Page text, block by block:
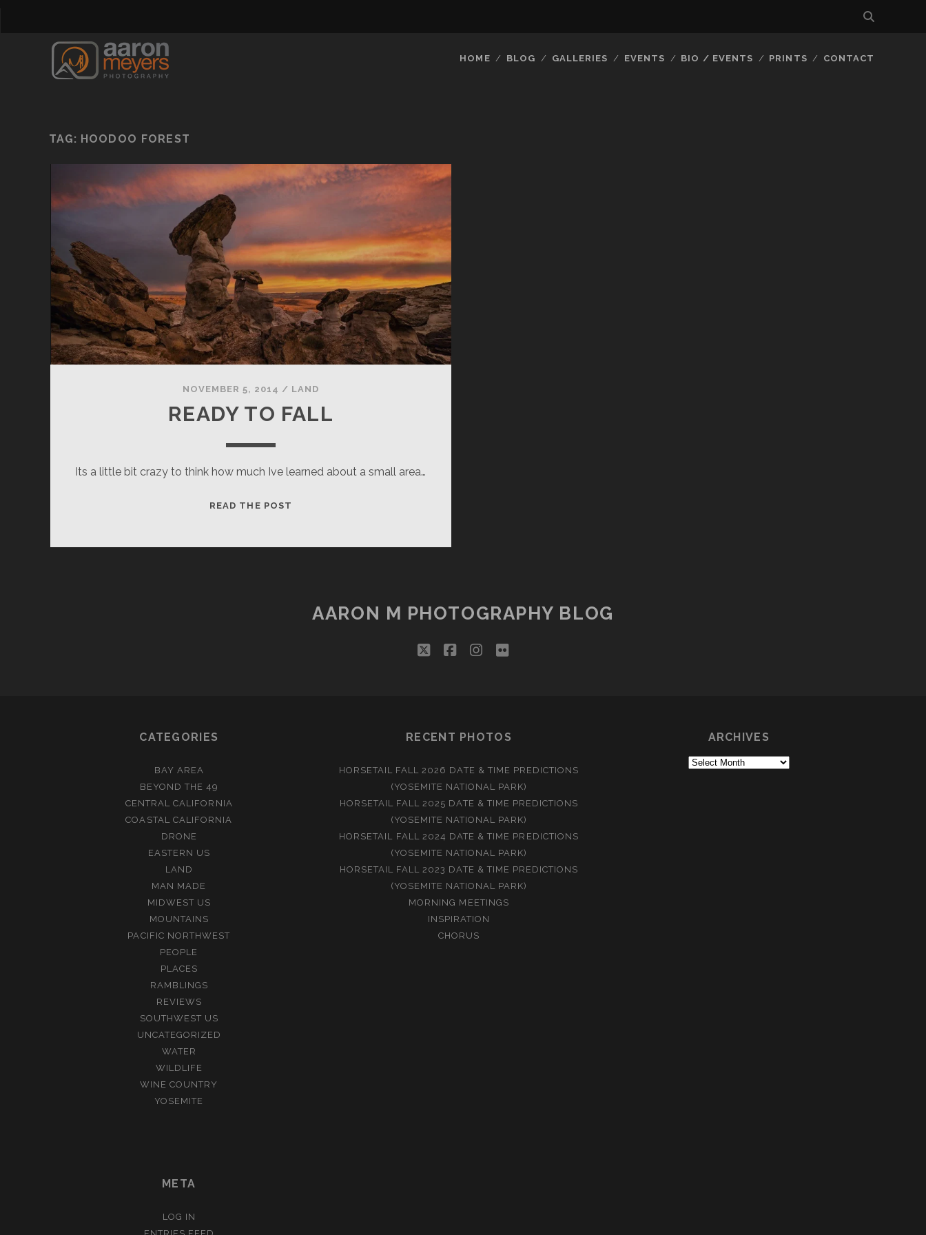
HOME BLOG GALLERIES EVENTS BIO / EVENTS PRINTS CONTACT
TAG: HOODOO FOREST
NOVEMBER 5, 2014 / LAND
READY TO FALL
Its a little bit crazy to think how much Ive learned about a small area…
READ THE POST
AARON M PHOTOGRAPHY BLOG
twitterfacebookinstagram
flickr
CATEGORIES
BAY AREA
BEYOND THE 49
CENTRAL CALIFORNIA
COASTAL CALIFORNIA
DRONE
EASTERN US
LAND
MAN MADE
MIDWEST US
MOUNTAINS
PACIFIC NORTHWEST
PEOPLE
PLACES
RAMBLINGS
REVIEWS
SOUTHWEST US
UNCATEGORIZED
WATER
WILDLIFE
WINE COUNTRY
YOSEMITE
RECENT PHOTOS
HORSETAIL FALL 2026 DATE & TIME PREDICTIONS
(YOSEMITE NATIONAL PARK)
HORSETAIL FALL 2025 DATE & TIME PREDICTIONS
(YOSEMITE NATIONAL PARK)
HORSETAIL FALL 2024 DATE & TIME PREDICTIONS
(YOSEMITE NATIONAL PARK)
HORSETAIL FALL 2023 DATE & TIME PREDICTIONS
(YOSEMITE NATIONAL PARK)
MORNING MEETINGS
INSPIRATION
CHORUS
ARCHIVES
Archives
META
LOG IN